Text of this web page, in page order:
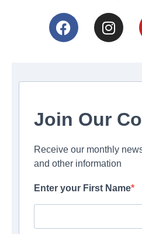
Join Our
Receive our monthly
and other information
Enter your First Name